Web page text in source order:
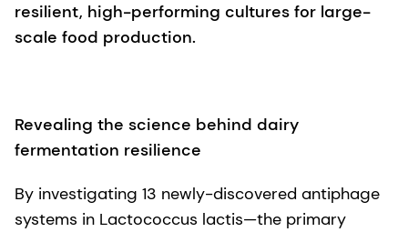
resilient, high-performing cultures for large-
scale food production.
Revealing the science behind dairy
fermentation resilience
By investigating 13 newly-discovered antiphage
systems in Lactococcus lactis—the primary